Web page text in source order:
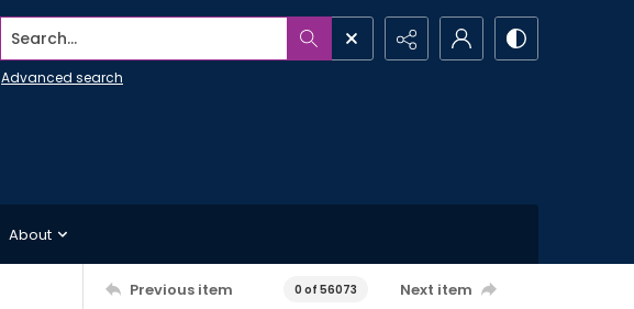
Search...
Advanced search
About
Previous item 0 of 56073 Next item